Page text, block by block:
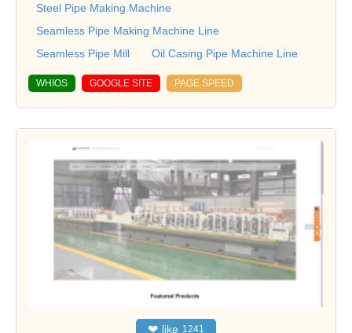
Steel Pipe Making Machine
Seamless Pipe Making Machine Line
Seamless Pipe Mill
Oil Casing Pipe Machine Line
WHIOS GOOGLE SITE PAGE SPEED
❤ like 1241